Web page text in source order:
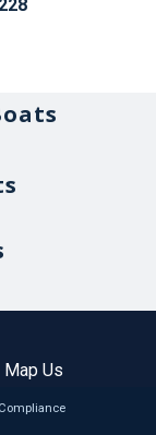
Map Us
Compliance